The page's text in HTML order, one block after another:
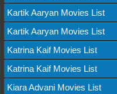
Kartik Aaryan Movies List
Kartik Aaryan Movies List
Katrina Kaif Movies List
Katrina Kaif Movies List
Kiara Advani Movies List